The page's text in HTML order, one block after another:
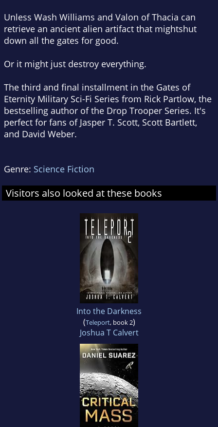
Unless Wash Williams and Valon of Thacia can
retrieve an ancient alien artifact that mightshut
down all the gates for good.
Or it might just destroy everything.
The third and final installment in the Gates of
Eternity Military Sci-Fi Series from Rick Partlow, the
bestselling author of the Drop Trooper Series. It's
perfect for fans of Jasper T. Scott, Scott Bartlett,
and David Weber.
Genre: Science Fiction
Visitors also looked at these books
Into the Darkness
(Teleport, book 2)
Joshua T Calvert